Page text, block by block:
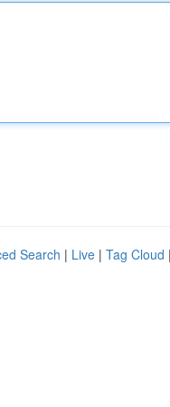
Search | Live | Tag Cloud |